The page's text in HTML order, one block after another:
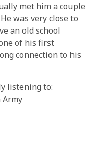
met him a couple
was very close to
an old school
of his first
connection to his
listening to:
Army